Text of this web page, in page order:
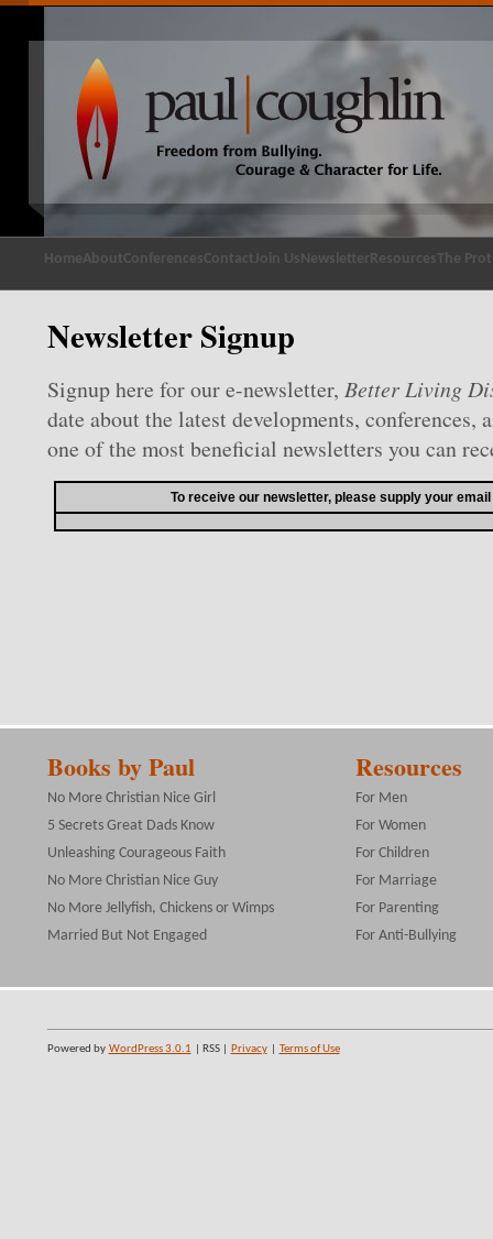
HomeAboutConferencesContactJoin UsNewsletter ResourcesThe
Newsletter Signup
Signup here for our e-newsletter, Better Living
date about the latest developments, conferences,
one of the most beneficial newsletters you can
To receive our newsletter, please supply your
Books by Paul
No More Christian Nice Girl
5 Secrets Great Dads Know
Unleashing Courageous Faith
No More Christian Nice Guy
No More Jellyfish, Chickens or Wimps
Married But Not Engaged
Resources
For Men
For Women
For Children
For Marriage
For Parenting
For Anti-Bullying
Powered by WordPress 3.0.1 | RSS | Privacy Terms of Use